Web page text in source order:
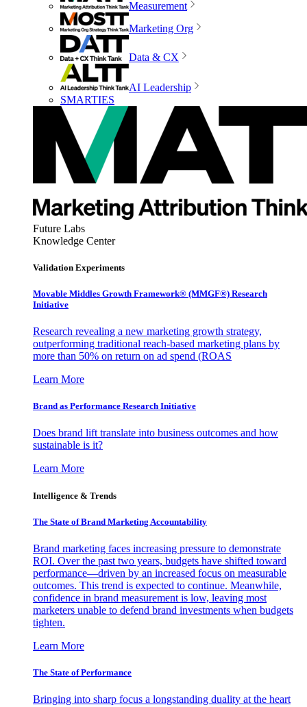
Measurement
Marketing Org
Data & CX
AI Leadership
SMARTIES
Future Labs
Knowledge Center
Validation Experiments
Movable Middles Growth Framework® (MMGF®) Research
Initiative
Research revealing a new marketing growth strategy,
outperforming traditional reach-based marketing plans by
more than 50% on return on ad spend (ROAS
Learn More
Brand as Performance Research Initiative
Does brand lift translate into business outcomes and how
sustainable is it?
Learn More
Intelligence & Trends
The State of Brand Marketing Accountability
Brand marketing faces increasing pressure to demonstrate
ROI. Over the past two years, budgets have shifted toward
performance—driven by an increased focus on measurable
outcomes. This trend is expected to continue. Meanwhile,
confidence in brand measurement is low, leaving most
marketers unable to defend brand investments when budgets
tighten.
Learn More
The State of Performance
Bringing into sharp focus a longstanding duality at the heart